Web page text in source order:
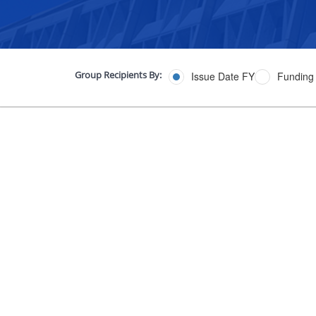
Group Recipients By: Issue Date FY